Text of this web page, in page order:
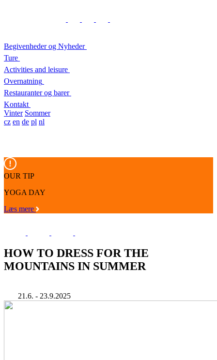
Begivenheder og Nyheder
Ture
Activities and leisure
Overnatning
Restauranter og barer
Kontakt
Vinter Sommer
cz en de pl nl
OUR TIP
YOGA DAY
Læs mere
HOW TO DRESS FOR THE
MOUNTAINS IN SUMMER
21.6. - 23.9.2025